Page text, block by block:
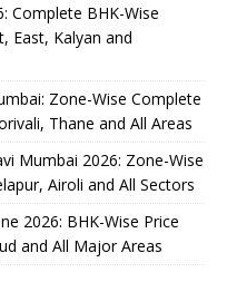
Complete BHK-Wise
East, Kalyan and
Zone-Wise Complete
Thane and All Areas
Mumbai 2026: Zone-Wise
Airoli and All Sectors
2026: BHK-Wise Price
and All Major Areas